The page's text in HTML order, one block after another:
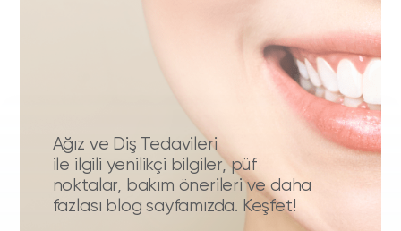
Ağız ve Diş Tedavileri
ile ilgili yenilikçi bilgiler, püf
noktalar, bakım önerileri ve daha
fazlası blog sayfamızda. Keşfet!